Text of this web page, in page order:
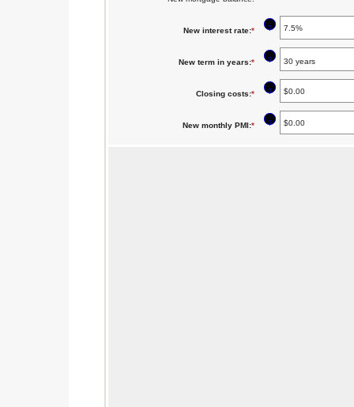
New interest rate:* Enter
amount
between
?
New term in years:* ?
Closing costs:* Enter
amount
?
New monthly PMI:* Enter
?